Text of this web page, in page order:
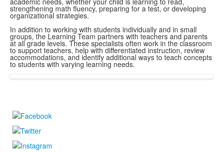
strengthening math fluency, preparing for a test, or developing
organizational strategies.
In addition to working with students individually and in small
groups, the Learning Team partners with teachers and parents
at all grade levels. These specialists often work in the classroom
to support teachers, help with differentiated instruction, review
accommodations, and identify additional ways to teach concepts
to students with varying learning needs.